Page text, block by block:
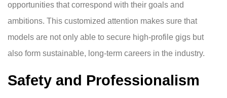
opportunities that correspond with their goals and
ambitions. This customized attention makes sure that
models are not only able to secure high-profile gigs but
also form sustainable, long-term careers in the industry.
Safety and Professionalism